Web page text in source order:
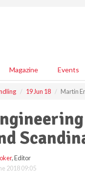
Magazine Events
19 Jun 18 Martin
, Editor
2018 09:05